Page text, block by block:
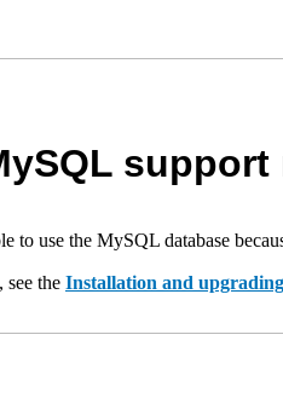
to use the MySQL database
see the Installation and